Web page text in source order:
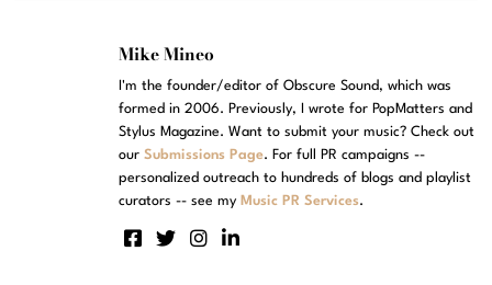
Mike Mineo
I'm the founder/editor of Obscure Sound, which was
formed in 2006. Previously, I wrote for PopMatters and
Stylus Magazine. Want to submit your music? Check out
ourSubmissions Page. For full PR campaigns --
personalized outreach to hundreds of blogs and playlist
curators -- see my Music PR Services.